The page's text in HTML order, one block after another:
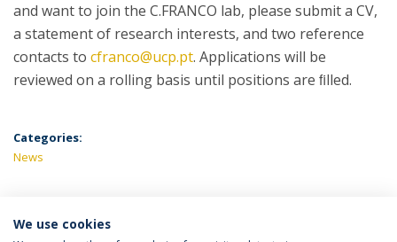
and want to join the C.FRANCO lab, please submit a CV,
a statement of research interests, and two reference
contacts to cfranco@ucp.pt. Applications will be
reviewed on a rolling basis until positions are ﬁlled.
Categories:
News
We use cookies